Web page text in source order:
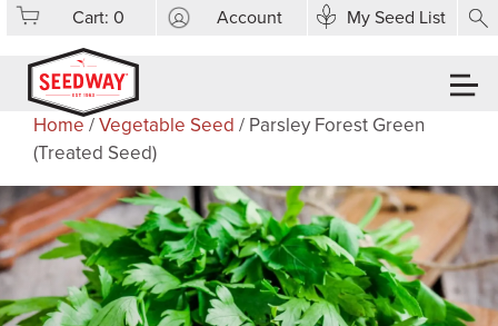
Cart:0 Account My Seed List
Home /Vegetable Seed / Parsley Forest Green
(Treated Seed)